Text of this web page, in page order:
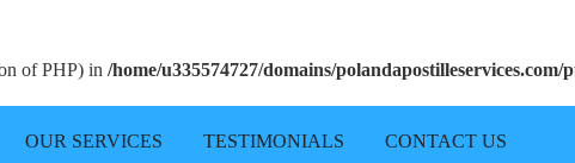
of PHP) in /home/u335574727/domains/
OUR SERVICES TESTIMONIALS CONTACT US